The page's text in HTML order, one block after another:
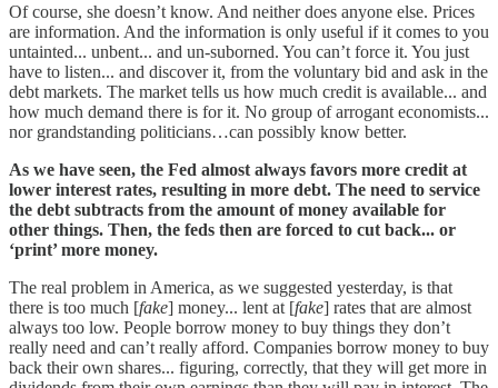
Of course, she doesn’t know. And neither does anyone else. Prices
are information. And the information is only useful if it comes to you
untainted... unbent... and un-suborned. You can’t force it. You just
have to listen... and discover it, from the voluntary bid and ask in the
debt markets. The market tells us how much credit is available... and
how much demand there is for it. No group of arrogant economists...
nor grandstanding politicians…can possibly know better.
As we have seen, the Fed almost always favors more credit at
lower interest rates, resulting in more debt. The need to service
the debt subtracts from the amount of money available for
other things. Then, the feds then are forced to cut back... or
‘print’ more money.
The real problem in America, as we suggested yesterday, is that
there is too much [fake] money... lent at [fake] rates that are almost
always too low. People borrow money to buy things they don’t
really need and can’t really afford. Companies borrow money to buy
back their own shares... figuring, correctly, that they will get more in